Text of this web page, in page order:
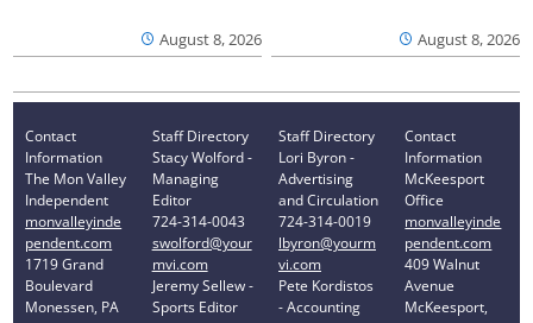
August 8, 2026 August 8, 2026
Contact
Information
The Mon Valley
Independent
monvalleyinde
pendent.com
1719 Grand
Boulevard
Monessen, PA
Staff Directory
Stacy Wolford -
Managing
Editor
724-314-0043
swolford@your
mvi.com
Jeremy Sellew -
Sports Editor
Staff Directory
Lori Byron -
Advertising
and Circulation
724-314-0019
lbyron@yourm
vi.com
Pete Kordistos
- Accounting
Contact
Information
McKeesport
Office
monvalleyinde
pendent.com
409 Walnut
Avenue
McKeesport,